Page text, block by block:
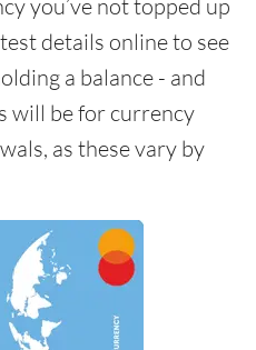
you’ve not topped up
details online to see
a balance - and
will be for currency
as these vary by